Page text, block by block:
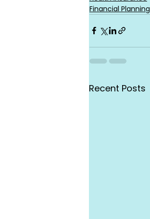
Financial Planning
Recent Posts